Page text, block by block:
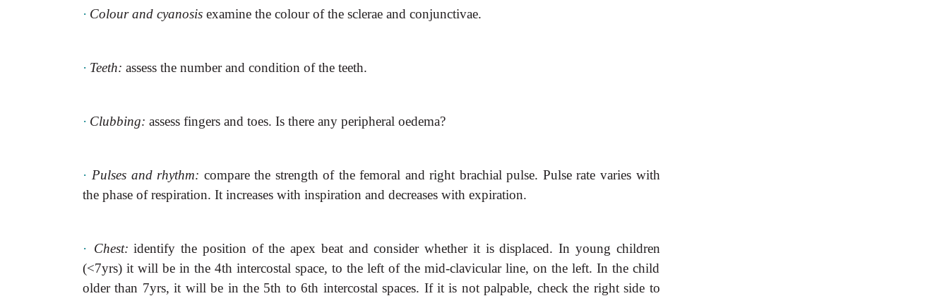
· Colour and cyanosis examine the colour of the sclerae and conjunctivae.
· Teeth: assess the number and condition of the teeth.
· Clubbing: assess fingers and toes. Is there any peripheral oedema?
· Pulses and rhythm: compare the strength of the femoral and right brachial pulse. Pulse rate varies with
the phase of respiration. It increases with inspiration and decreases with expiration.
· Chest:identify the position of the apex beat and consider whether it is displaced. In young children
(<7yrs) it will be in the 4th intercostal space, to the left of the mid-clavicular line, on the left. In the child
older than 7yrs, it will be in the 5th to 6th intercostal spaces. If it is not palpable, check the right side to